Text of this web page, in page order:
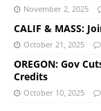
November 2, 2025
CALIF & MASS:
October 21, 2025
OREGON: Gov
Credits
October 10, 2025